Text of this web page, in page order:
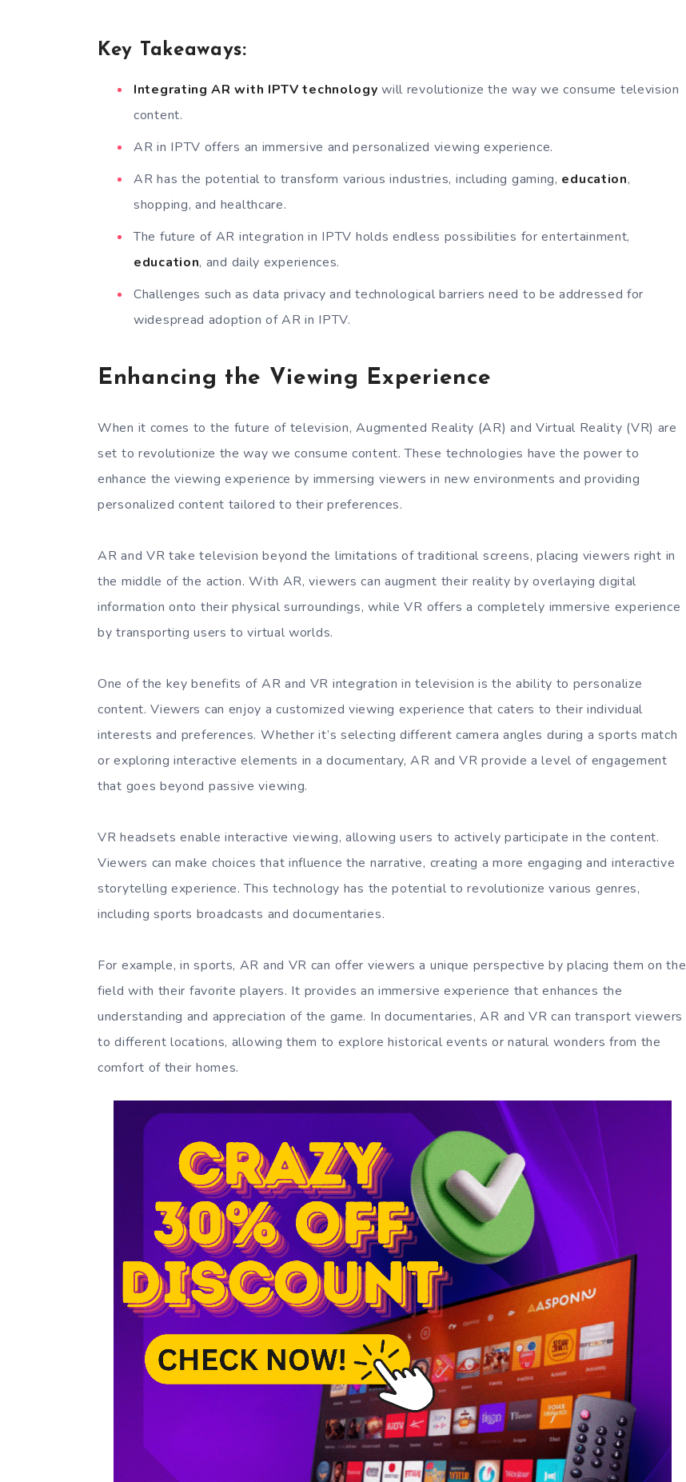
Key Takeaways:
Integrating AR with IPTV technology will revolutionize the way we consume television
content.
AR in IPTV offers an immersive and personalized viewing experience.
AR has the potential to transform various industries, including gaming, education,
shopping, and healthcare.
The future of AR integration in IPTV holds endless possibilities for entertainment,
education, and daily experiences.
Challenges such as data privacy and technological barriers need to be addressed for
widespread adoption of AR in IPTV.
Enhancing the Viewing Experience
When it comes to the future of television, Augmented Reality (AR) and Virtual Reality (VR) are
set to revolutionize the way we consume content. These technologies have the power to
enhance the viewing experience by immersing viewers in new environments and providing
personalized content tailored to their preferences.
AR and VR take television beyond the limitations of traditional screens, placing viewers right in
the middle of the action. With AR, viewers can augment their reality by overlaying digital
information onto their physical surroundings, while VR offers a completely immersive experience
by transporting users to virtual worlds.
One of the key benefits of AR and VR integration in television is the ability to personalize
content. Viewers can enjoy a customized viewing experience that caters to their individual
interests and preferences. Whether it’s selecting different camera angles during a sports match
or exploring interactive elements in a documentary, AR and VR provide a level of engagement
that goes beyond passive viewing.
VR headsets enable interactive viewing, allowing users to actively participate in the content.
Viewers can make choices that influence the narrative, creating a more engaging and interactive
storytelling experience. This technology has the potential to revolutionize various genres,
including sports broadcasts and documentaries.
For example, in sports, AR and VR can offer viewers a unique perspective by placing them on the
field with their favorite players. It provides an immersive experience that enhances the
understanding and appreciation of the game. In documentaries, AR and VR can transport viewers
to different locations, allowing them to explore historical events or natural wonders from the
comfort of their homes.